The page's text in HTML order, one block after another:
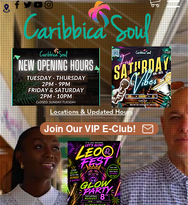
Locations & Updated Hours
Join Our VIP E-Club!